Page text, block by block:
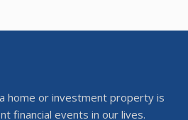
home or investment property is
financial events in our lives.